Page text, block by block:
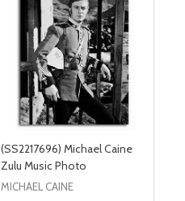
(SS2217696) Michael Caine
Zulu Music Photo
MICHAEL CAINE